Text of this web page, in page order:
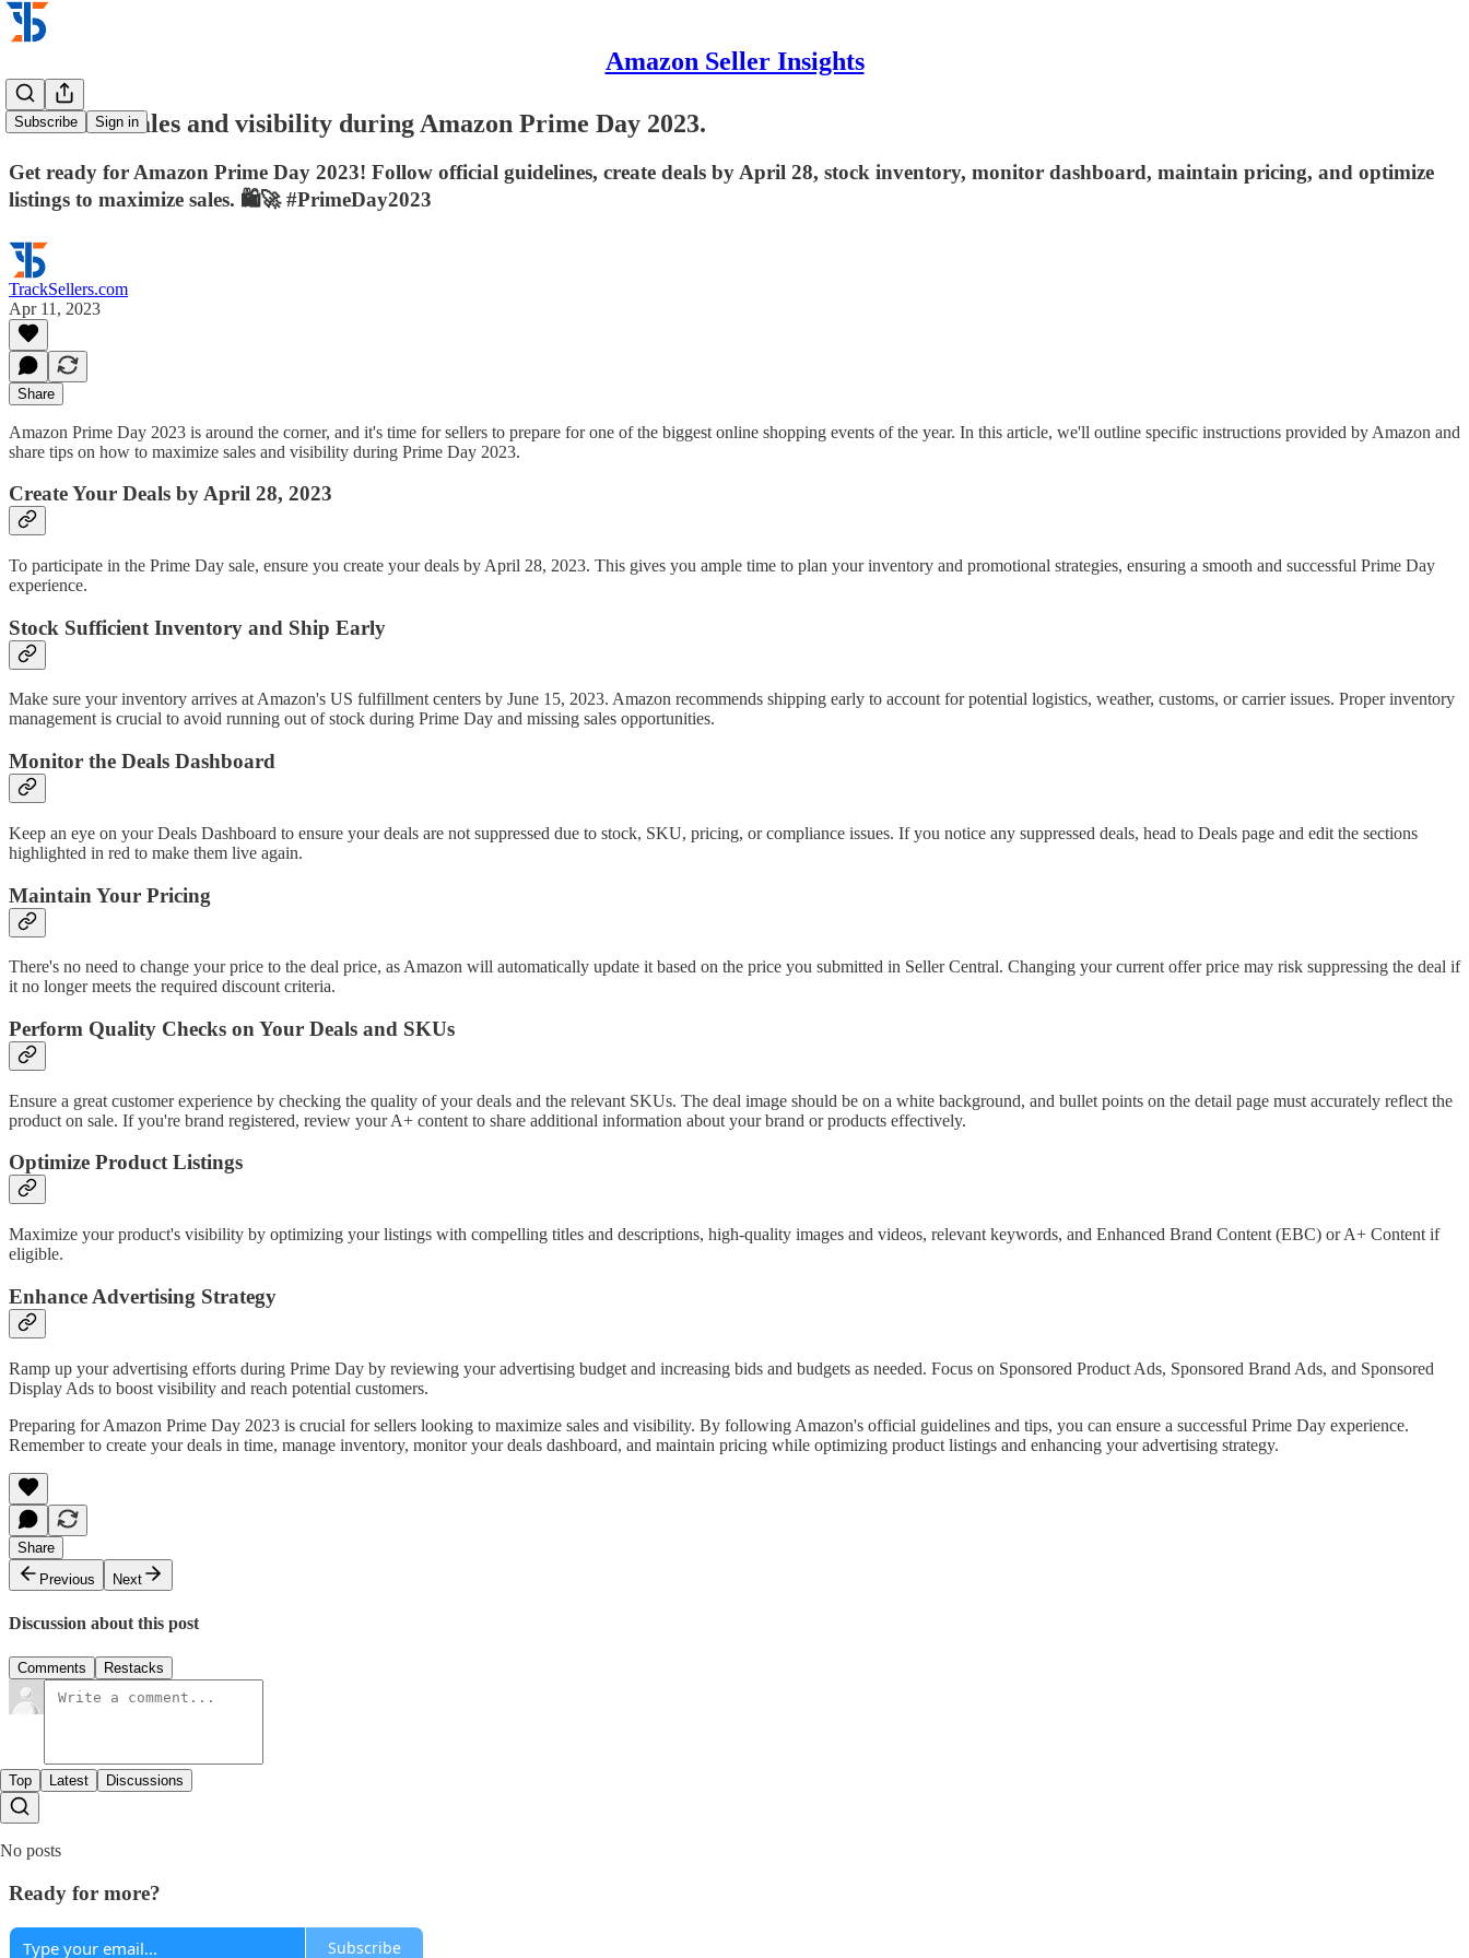
Amazon Seller Insights
Subscribe Sign in
Maximize sales and visibility during Amazon Prime Day 2023.
Get ready for Amazon Prime Day 2023! Follow official guidelines, create deals by April 28, stock inventory, monitor dashboard, maintain pricing, and optimize
listings to maximize sales. 🛍️🚀 #PrimeDay2023
TrackSellers.com
Apr 11, 2023
Share
Amazon Prime Day 2023 is around the corner, and it's time for sellers to prepare for one of the biggest online shopping events of the year. In this article, we'll outline specific instructions provided by Amazon and
share tips on how to maximize sales and visibility during Prime Day 2023.
Create Your Deals by April 28, 2023
To participate in the Prime Day sale, ensure you create your deals by April 28, 2023. This gives you ample time to plan your inventory and promotional strategies, ensuring a smooth and successful Prime Day
experience.
Stock Sufficient Inventory and Ship Early
Make sure your inventory arrives at Amazon's US fulfillment centers by June 15, 2023. Amazon recommends shipping early to account for potential logistics, weather, customs, or carrier issues. Proper inventory
management is crucial to avoid running out of stock during Prime Day and missing sales opportunities.
Monitor the Deals Dashboard
Keep an eye on your Deals Dashboard to ensure your deals are not suppressed due to stock, SKU, pricing, or compliance issues. If you notice any suppressed deals, head to Deals page and edit the sections
highlighted in red to make them live again.
Maintain Your Pricing
There's no need to change your price to the deal price, as Amazon will automatically update it based on the price you submitted in Seller Central. Changing your current offer price may risk suppressing the deal if
it no longer meets the required discount criteria.
Perform Quality Checks on Your Deals and SKUs
Ensure a great customer experience by checking the quality of your deals and the relevant SKUs. The deal image should be on a white background, and bullet points on the detail page must accurately reflect the
product on sale. If you're brand registered, review your A+ content to share additional information about your brand or products effectively.
Optimize Product Listings
Maximize your product's visibility by optimizing your listings with compelling titles and descriptions, high-quality images and videos, relevant keywords, and Enhanced Brand Content (EBC) or A+ Content if
eligible.
Enhance Advertising Strategy
Ramp up your advertising efforts during Prime Day by reviewing your advertising budget and increasing bids and budgets as needed. Focus on Sponsored Product Ads, Sponsored Brand Ads, and Sponsored
Display Ads to boost visibility and reach potential customers.
Preparing for Amazon Prime Day 2023 is crucial for sellers looking to maximize sales and visibility. By following Amazon's official guidelines and tips, you can ensure a successful Prime Day experience.
Remember to create your deals in time, manage inventory, monitor your deals dashboard, and maintain pricing while optimizing product listings and enhancing your advertising strategy.
Share
Previous
Next
Discussion about this post
Comments Restacks
Top Latest Discussions
No posts
Ready for more?
Subscribe